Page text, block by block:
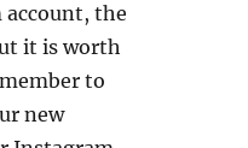
the
it is worth
to
new